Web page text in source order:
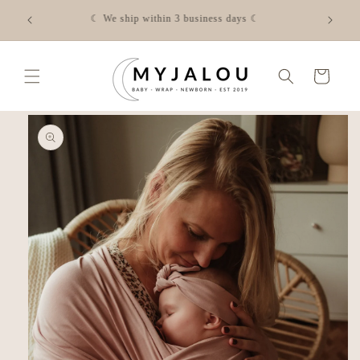
content
☾ FREE shipping from €50 in NL - Check the shipping costs
for your country via the link☾
Cart
Skip to
product
information